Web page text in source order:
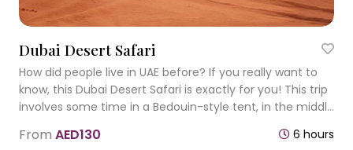
Dubai Desert Safari
How did people live in UAE before? If you really want to
know, this Dubai Desert Safari is exactly for you! This trip
involves some time in a Bedouin-style tent, in the middle
ambiance in Dubai desert
From AED130 6 hours